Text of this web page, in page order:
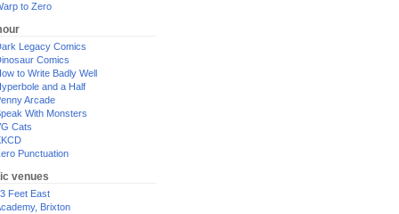
to Zero
Legacy Comics
Comics
to Write Badly Well
and a Half
Arcade
With Monsters
Cats
Punctuation
venues
Feet East
Brixton